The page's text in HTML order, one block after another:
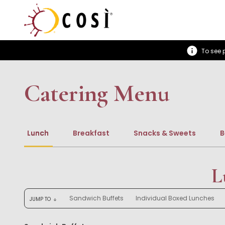
To see
Catering Menu
Lunch Breakfast Snacks & Sweets
JUMP TO arrow_downward Sandwich Buffets Individual Boxed Lunches